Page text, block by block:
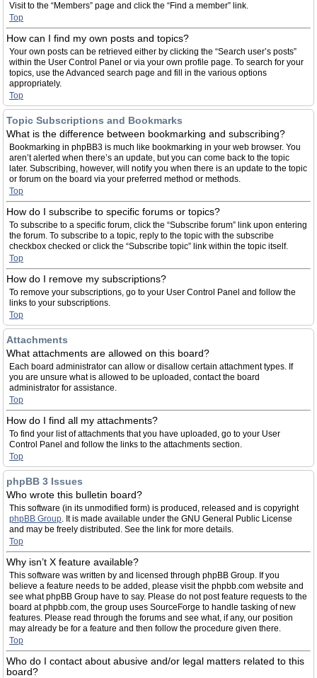
Visit to the “Members” page and click the “Find a member” link.
Top
How can I find my own posts and topics?
Your own posts can be retrieved either by clicking the “Search user’s posts”
within the User Control Panel or via your own profile page. To search for your
topics, use the Advanced search page and fill in the various options
appropriately.
Top
Topic Subscriptions and Bookmarks
What is the difference between bookmarking and subscribing?
Bookmarking in phpBB3 is much like bookmarking in your web browser. You
aren’t alerted when there’s an update, but you can come back to the topic
later. Subscribing, however, will notify you when there is an update to the topic
or forum on the board via your preferred method or methods.
Top
How do I subscribe to specific forums or topics?
To subscribe to a specific forum, click the “Subscribe forum” link upon entering
the forum. To subscribe to a topic, reply to the topic with the subscribe
checkbox checked or click the “Subscribe topic” link within the topic itself.
Top
How do I remove my subscriptions?
To remove your subscriptions, go to your User Control Panel and follow the
links to your subscriptions.
Top
Attachments
What attachments are allowed on this board?
Each board administrator can allow or disallow certain attachment types. If
you are unsure what is allowed to be uploaded, contact the board
administrator for assistance.
Top
How do I find all my attachments?
To find your list of attachments that you have uploaded, go to your User
Control Panel and follow the links to the attachments section.
Top
phpBB 3 Issues
Who wrote this bulletin board?
This software (in its unmodified form) is produced, released and is copyright
phpBB Group. It is made available under the GNU General Public License
and may be freely distributed. See the link for more details.
Top
Why isn’t X feature available?
This software was written by and licensed through phpBB Group. If you
believe a feature needs to be added, please visit the phpbb.com website and
see what phpBB Group have to say. Please do not post feature requests to the
board at phpbb.com, the group uses SourceForge to handle tasking of new
features. Please read through the forums and see what, if any, our position
may already be for a feature and then follow the procedure given there.
Top
Who do I contact about abusive and/or legal matters related to this
board?